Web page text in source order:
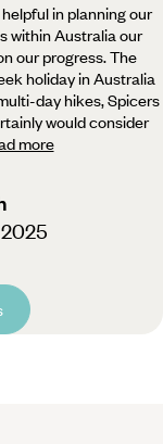
in planning our
within Australia our
our progress. The
holiday in Australia
day hikes, Spicers
would consider
more